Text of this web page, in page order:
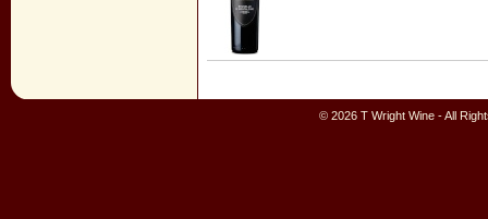
© 2026 T Wright Wine - All